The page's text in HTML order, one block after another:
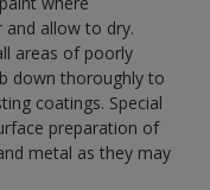
and allow to dry.
areas of poorly
down thoroughly to
coatings. Special
preparation of
metal as they may